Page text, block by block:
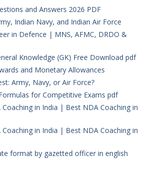
and Answers 2026 PDF
Indian Navy, and Indian Air Force
in Defence | MNS, AFMC, DRDO &
Knowledge (GK) Free Download pdf
and Monetary Allowances
Army, Navy, or Air Force?
for Competitive Exams pdf
in India | Best NDA Coaching in
in India | Best NDA Coaching in
format by gazetted officer in english